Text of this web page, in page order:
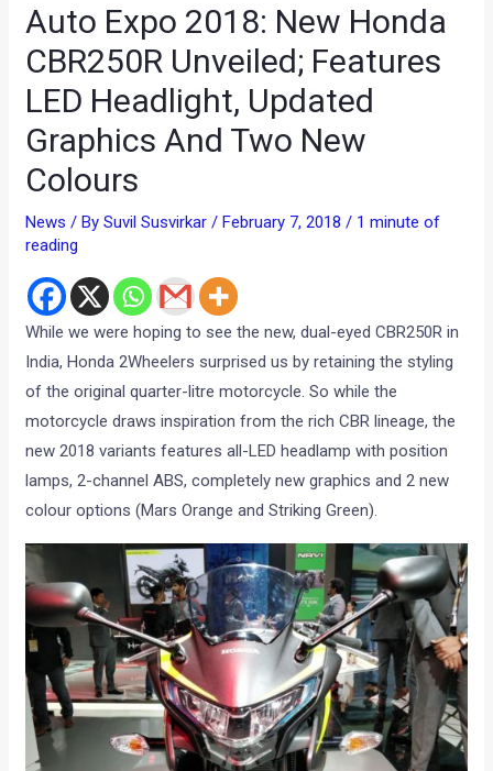
Auto Expo 2018: New Honda
CBR250R Unveiled; Features
LED Headlight, Updated
Graphics And Two New
Colours
News / BySuvil Susvirkar /February 7, 2018 / 1 minute of
reading
While we were hoping to see the new, dual-eyed CBR250R in
India, Honda 2Wheelers surprised us by retaining the styling
of the original quarter-litre motorcycle. So while the
motorcycle draws inspiration from the rich CBR lineage, the
new 2018 variants features all-LED headlamp with position
lamps, 2-channel ABS, completely new graphics and 2 new
colour options (Mars Orange and Striking Green).